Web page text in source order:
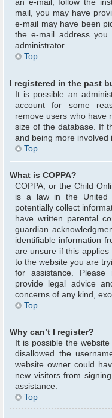
an e-mail, follow the
mail, you may have
e-mail may have been
the e-mail address
administrator.
Top
I registered in the past
It is possible an
account for some
remove users who have
size of the database. If
and being more involved
Top
What is COPPA?
COPPA, or the Child
is a law in the United
potentially collect
have written parental
guardian
identifiable information
are unsure if this
to the website you are
for assistance.
provide legal advice
concerns of any kind,
Top
Why can’t I register?
It is possible the
disallowed the
website owner could
new visitors from
assistance.
Top